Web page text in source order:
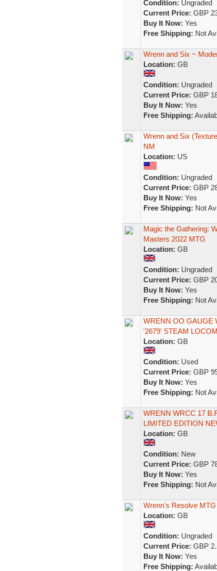
Condition: Ungraded
Current Price: GBP
Buy It Now: Yes
Free Shipping: Not
Wrenn and Six ~
Location: GB
Condition: Ungraded
Current Price: GBP
Buy It Now: Yes
Free Shipping:
Wrenn and Six
NM
Location: US
Condition: Ungraded
Current Price: GBP
Buy It Now: Yes
Free Shipping: Not
Magic the Gathering:
Masters 2022 MTG
Location: GB
Condition: Ungraded
Current Price: GBP
Buy It Now: Yes
Free Shipping: Not
WRENN OO GAUGE
'2679' STEAM
Location: GB
Condition: Used
Current Price: GBP
Buy It Now: Yes
Free Shipping: Not
WRENN WRCC 17
LIMITED EDITION
Location: GB
Condition: New
Current Price: GBP
Buy It Now: Yes
Free Shipping: Not
Wrenn's Resolve MTG
Location: GB
Condition: Ungraded
Current Price: GBP
Buy It Now: Yes
Free Shipping: